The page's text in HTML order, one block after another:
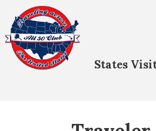
All Fifty States Club
States